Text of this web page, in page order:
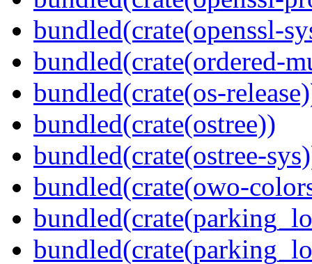
bundled(crate(openssl-
bundled(crate(ordered-
bundled(crate(os-
bundled(crate(ostree))
bundled(crate(ostree-
bundled(crate(owo-